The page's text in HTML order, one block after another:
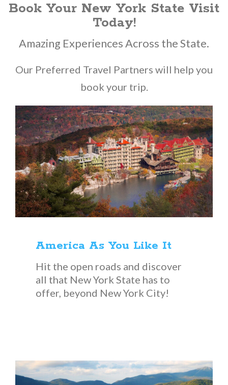
Book Your New York State Visit
Today!
Amazing Experiences Across the State.
Our Preferred Travel Partners will help you
book your trip.
America As You Like It
Hit the open roads and discover
all that New York State has to
offer, beyond New York City!